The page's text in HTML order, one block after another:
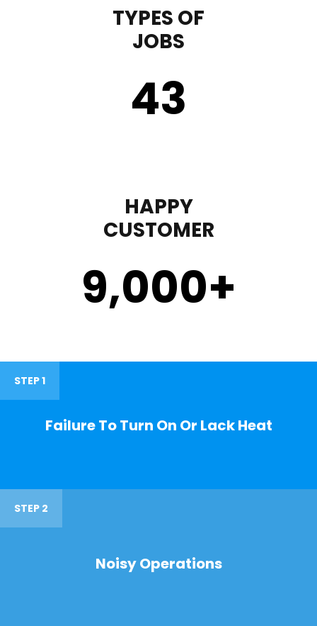
TYPES OF
JOBS
43
HAPPY
CUSTOMER
9,000+
STEP 1
Failure To Turn On Or Lack Heat
STEP 2
Noisy Operations